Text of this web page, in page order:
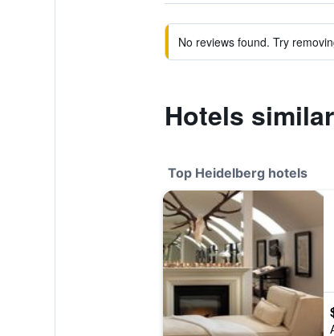
No reviews found. Try
Hotels
Top Heidelberg hotels